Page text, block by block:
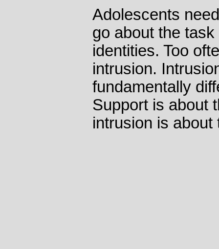
Adolescents
go about the
identities. Too
intrusion.
fundamentally
Support is about
intrusion is